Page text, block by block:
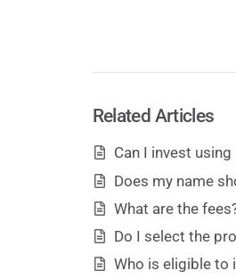
Related Articles
Can I invest
Does my name
What are the
Do I select the
Who is eligible to